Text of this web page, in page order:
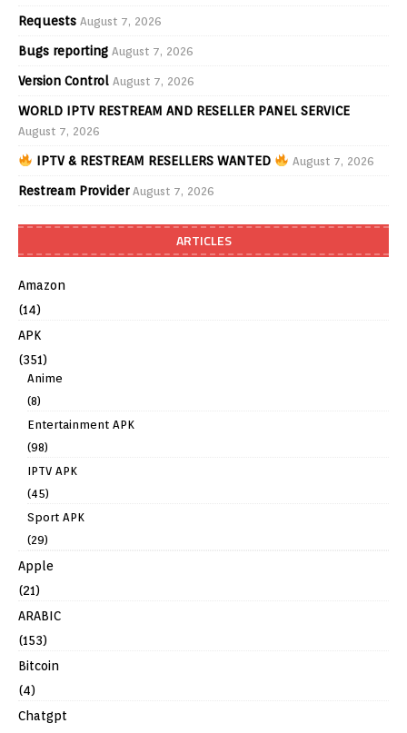
Requests August 7, 2026
Bugs reporting August 7, 2026
Version Control August 7, 2026
WORLD IPTV RESTREAM AND RESELLER PANEL SERVICE
August 7, 2026
IPTV & RESTREAM RESELLERS WANTED August 7, 2026
Restream Provider August 7, 2026
ARTICLES
Amazon
(14)
APK
(351)
Anime
(8)
Entertainment APK
(98)
IPTV APK
(45)
Sport APK
(29)
Apple
(21)
ARABIC
(153)
Bitcoin
(4)
Chatgpt